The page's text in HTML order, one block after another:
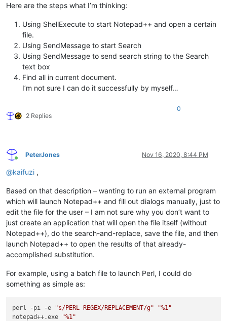
Here are the steps what I’m thinking:
Using ShellExecute to start Notepad++ and open a certain
file.
Using SendMessage to start Search
Using SendMessage to send search string to the Search
text box
Find all in current document.
I’m not sure I can do it successfully by myself…
2 Replies
0
Online
PeterJones Nov 16, 2020, 8:44 PM
@kaifuzi ,
Based on that description – wanting to run an external program
which will launch Notepad++ and fill out dialogs manually, just to
edit the file for the user – I am not sure why you don’t want to
just create an application that will open the file itself (without
Notepad++), do the search-and-replace, save the file, and then
launch Notepad++ to open the results of that already-
accomplished substitution.
For example, using a batch file to launch Perl, I could do
something as simple as:
perl -pi -e "s/PERL REGEX/REPLACEMENT/g"
"%1"
notepad++.exe
"%1"